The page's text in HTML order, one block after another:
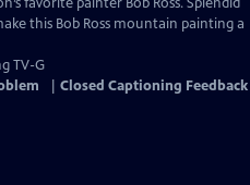
this Bob Ross mountain painting a
TV-G
Closed Captioning Feedback